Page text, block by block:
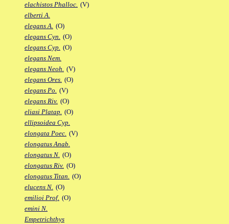
elachistos Phalloc. (V)
elberti A.
elegans A. (O)
elegans Cyn. (O)
elegans Cyp. (O)
elegans Nem.
elegans Neoh. (V)
elegans Ores. (O)
elegans Po. (V)
elegans Riv. (O)
eliasi Platap. (O)
ellipsoidea Cyp.
elongata Poec. (V)
elongatus Anab.
elongatus N. (O)
elongatus Riv. (O)
elongatus Titan. (O)
elucens N. (O)
emilioi Prof. (O)
emini N.
Empetrichthys